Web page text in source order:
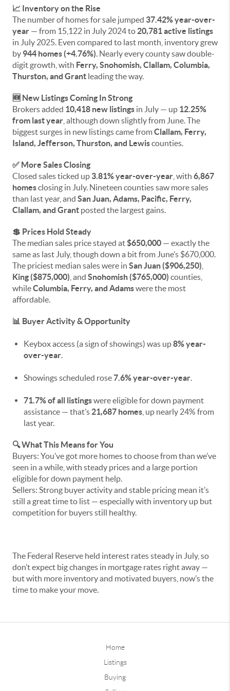
📈 Inventory on the Rise
The number of homes for sale jumped 37.42% year-over-
year — from 15,122 in July 2024 to 20,781 active listings
in July 2025. Even compared to last month, inventory grew
by 944 homes (+4.76%). Nearly every county saw double-
digit growth, with Ferry, Snohomish, Clallam, Columbia,
Thurston, and Grant leading the way.
🆕 New Listings Coming In Strong
Brokers added 10,418 new listings in July — up 12.25%
from last year , although down slightly from June. The
biggest surges in new listings came fromClallam, Ferry,
Island, Jefferson, Thurston, and Lewiscounties.
✅ More Sales Closing
Closed sales ticked up 3.81% year-over-year , with 6,867
homesclosing in July. Nineteen counties saw more sales
than last year, and San Juan, Adams, Pacific, Ferry,
Clallam, and Grant posted the largest gains.
💲 Prices Hold Steady
The median sales price stayed at$650,000 — exactly the
same as last July, though down a bit from June’s $670,000.
The priciest median sales were in San Juan ($906,250)
King ($875,000) , and Snohomish ($765,000) counties,
whileColumbia, Ferry, and Adamswere the most
affordable.
📊 Buyer Activity & Opportunity
Keybox access (a sign of showings) was up8% year-
over-year.
Showings scheduled rose7.6% year-over-year.
71.7% of all listingswere eligible for down payment
assistance — that’s 21,687 homes , up nearly 24% from
last year.
🔍 What This Means for You
Buyers: You’ve got more homes to choose from than we’ve
seen in a while, with steady prices and a large portion
eligible for down payment help.
Sellers: Strong buyer activity and stable pricing mean it’s
still a great time to list — especially with inventory up but
competition for buyers still healthy.
The Federal Reserve held interest rates steady in July, so
don’t expect big changes in mortgage rates right away —
but with more inventory and motivated buyers, now’s the
time to make your move.
Home
Listings
Buying